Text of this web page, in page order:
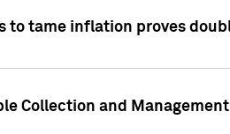
tame inflation proves
Collection and